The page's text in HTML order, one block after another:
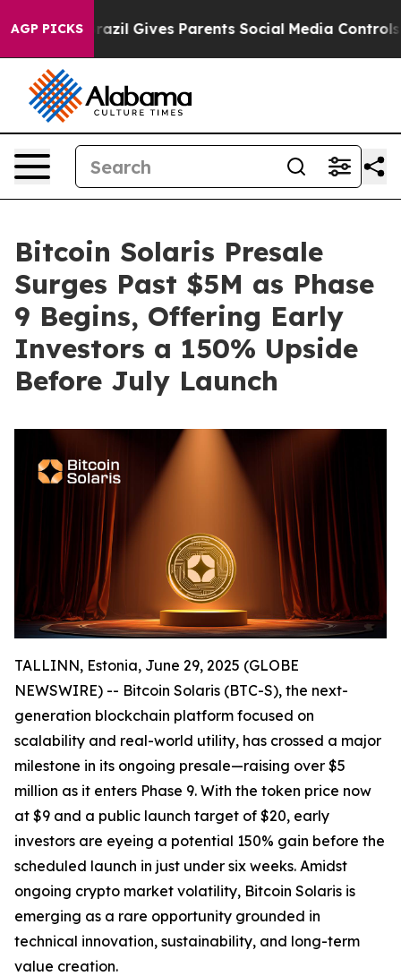
AGP PICKS
Brazil Gives Parents Social Media Controls for Their
Bitcoin Solaris Presale
Surges Past $5M as Phase
9 Begins, Offering Early
Investors a 150% Upside
Before July Launch
TALLINN, Estonia, June 29, 2025 (GLOBE
NEWSWIRE) -- Bitcoin Solaris (BTC-S), the next-
generation blockchain platform focused on
scalability and real-world utility, has crossed a major
milestone in its ongoing presale—raising over $5
million as it enters Phase 9. With the token price now
at $9 and a public launch target of $20, early
investors are eyeing a potential 150% gain before the
scheduled launch in just under six weeks. Amidst
ongoing crypto market volatility, Bitcoin Solaris is
emerging as a rare opportunity grounded in
technical innovation, sustainability, and long-term
value creation.